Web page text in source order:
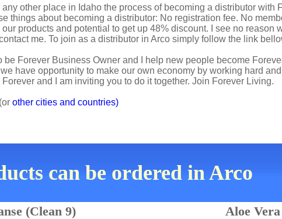
other place in Idaho the process of becoming a distributor with
things about becoming a distributor: No registration fee. No
products and potential to get up 48% discount. I see no reason
me. To join as a distributor in Arco simply follow the link
be Forever Business Owner and I help new people become
have opportunity to make our own economy by working hard and
and I am inviting you to do it together. Join Forever Living.
(or other cities and countries)
can be ordered in Arco
(Clean 9) Aloe